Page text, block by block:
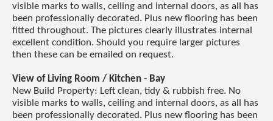
visible marks to walls, ceiling and internal doors, as all has
been professionally decorated. Plus new flooring has been
fitted throughout. The pictures clearly illustrates internal
excellent condition. Should you require larger pictures
then these can be emailed on request.
View of Living Room / Kitchen - Bay
New Build Property: Left clean, tidy & rubbish free. No
visible marks to walls, ceiling and internal doors, as all has
been professionally decorated. Plus new flooring has been